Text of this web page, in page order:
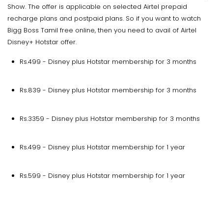
Show. The offer is applicable on selected Airtel prepaid
recharge plans and postpaid plans. So if you want to watch
Bigg Boss Tamil free online, then you need to avail of Airtel
Disney+ Hotstar offer.
Rs.499 - Disney plus Hotstar membership for 3 months
Rs.839 - Disney plus Hotstar membership for 3 months
Rs.3359 - Disney plus Hotstar membership for 3 months
Rs.499 - Disney plus Hotstar membership for 1 year
Rs.599 - Disney plus Hotstar membership for 1 year